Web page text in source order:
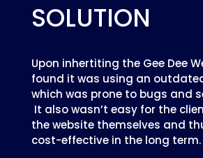
SOLUTION
Upon inhertiting the Gee Dee
found it was using an
which was prone to bugs and
It also wasn’t easy for the
the website themselves and
cost-effective in the long term.